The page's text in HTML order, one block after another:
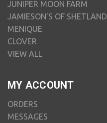
JUNIPER MOON FARM
JAMIESON'S OF SHETLAND
MENIQUE
CLOVER
VIEW ALL
MY ACCOUNT
ORDERS
MESSAGES